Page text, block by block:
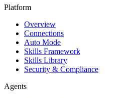
Platform
Overview
Connections
Auto Mode
Skills Framework
Skills Library
Security & Compliance
Agents